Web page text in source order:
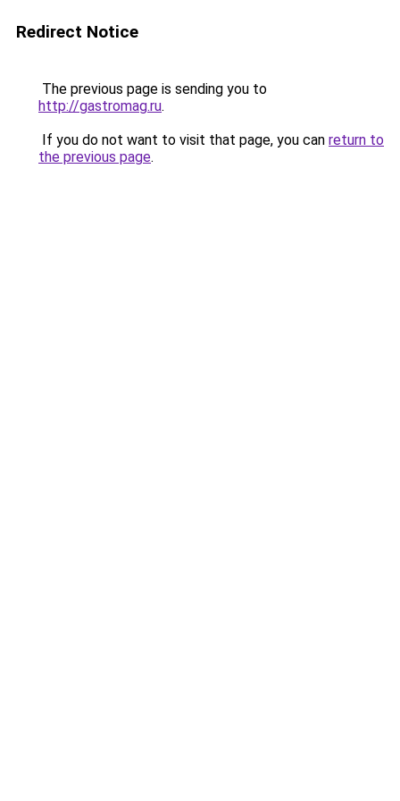
Redirect Notice
The previous page is sending you to
http://gastromag.ru.
If you do not want to visit that page, you can return to
the previous page.